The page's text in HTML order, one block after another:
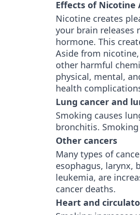
Effects of Nicotine
Nicotine creates
your brain releases
hormone. This
Aside from
other harmful
physical, mental,
health
Lung cancer and
Smoking causes
bronchitis.
Other cancers
Many types of
esophagus, larynx,
leukemia, are
cancer deaths.
Heart and